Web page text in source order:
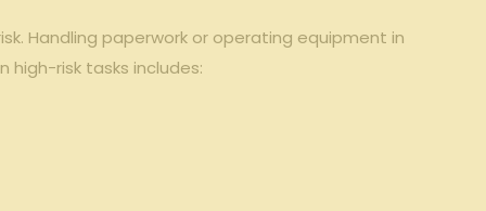
Handling paperwork or ⁤operating equipment ⁤in
high-risk tasks includes: